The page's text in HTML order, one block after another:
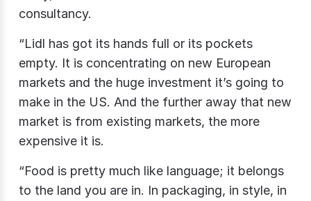
consultancy.
“Lidl has got its hands full or its pockets
empty. It is concentrating on new European
markets and the huge investment it’s going to
make in the US. And the further away that new
market is from existing markets, the more
expensive it is.
“Food is pretty much like language; it belongs
to the land you are in. In packaging, in style, in